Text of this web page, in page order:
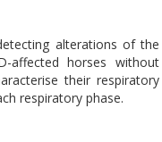
alterations of the
affected horses without
their respiratory
respiratory phase.